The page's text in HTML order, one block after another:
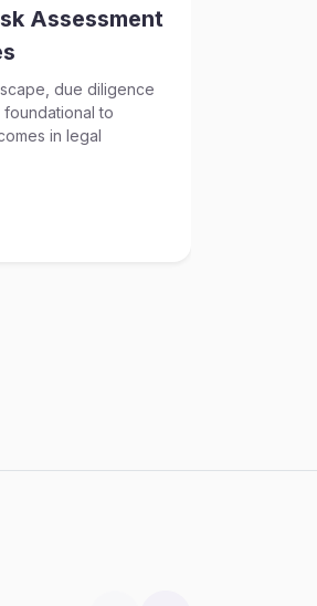
Assessment
due diligence
foundational to
in legal